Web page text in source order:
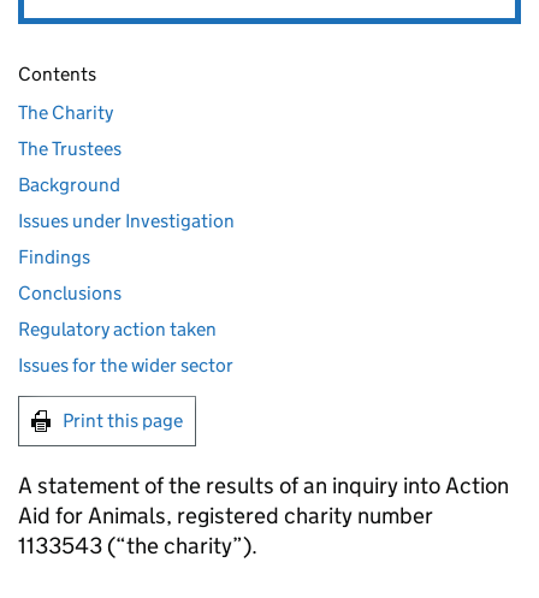
Contents
The Charity
The Trustees
Background
Issues under Investigation
Findings
Conclusions
Regulatory action taken
Issues for the wider sector
Print this page
A statement of the results of an inquiry into Action
Aid for Animals, registered charity number
1133543 (“the charity”).